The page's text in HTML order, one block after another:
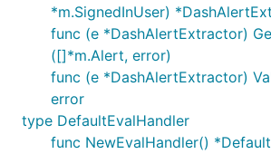
*m.SignedInUser)
func (e *DashAlertExtractor)
([]*m.Alert, error)
func (e *DashAlertExtractor)
error
type DefaultEvalHandler
func NewEvalHandler()